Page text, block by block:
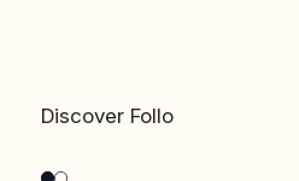
Discover Follo
Drøbak and